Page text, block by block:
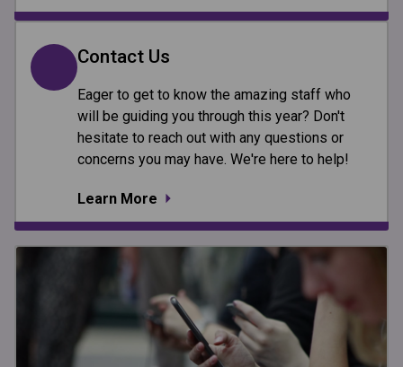
Contact Us
Eager to get to know the amazing staff who
will be guiding you through this year? Don't
hesitate to reach out with any questions or
concerns you may have. We're here to help!
Learn More